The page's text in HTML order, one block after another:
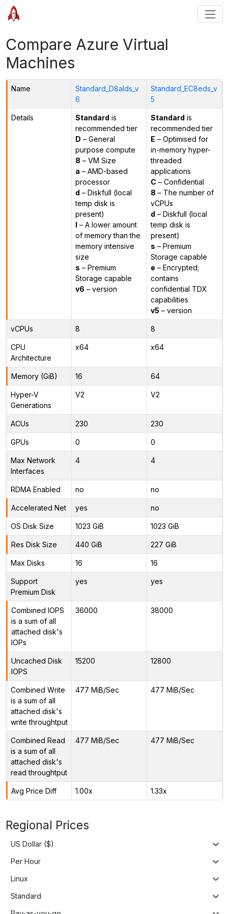
Compare Azure Virtual
Machines
Name
Standard_D8alds_v
6
Standard_EC8eds_v
5
Details Standard is
recommended tier
D – General
purpose compute
8 – VM Size
a – AMD-based
processor
d – Diskfull (local
temp disk is
present)
l – A lower amount
of memory than the
memory intensive
size
s – Premium
Storage capable
v6 – version
Standard is
recommended tier
E – Optimised for
in-memory hyper-
threaded
applications
C – Confidential
8 – The number of
vCPUs
d – Diskfull (local
temp disk is
present)
s – Premium
Storage capable
e – Encrypted;
contains
confidential TDX
capabilities
v5 – version
vCPUs 8 8
CPU
Architecture
x64 x64
Memory (GiB) 16 64
Hyper-V
Generations
V2 V2
ACUs 230 230
GPUs 0 0
Max Network
Interfaces
4 4
RDMA Enabled no no
Accelerated Net yes no
OS Disk Size 1023 GiB 1023 GiB
Res Disk Size 440 GiB 227 GiB
Max Disks 16 16
Support
Premium Disk
yes yes
Combined IOPS
is a sum of all
attached disk's
IOPs
36000 38000
Uncached Disk
IOPS
15200 12800
Combined Write
is a sum of all
attached disk's
write throughtput
477 MiB/Sec 477 MiB/Sec
Combined Read
is a sum of all
attached disk's
read throughtput
477 MiB/Sec 477 MiB/Sec
Avg Price Diff 1.00x 1.33x
Regional Prices
US Dollar ($)
Per Hour
Linux
Standard